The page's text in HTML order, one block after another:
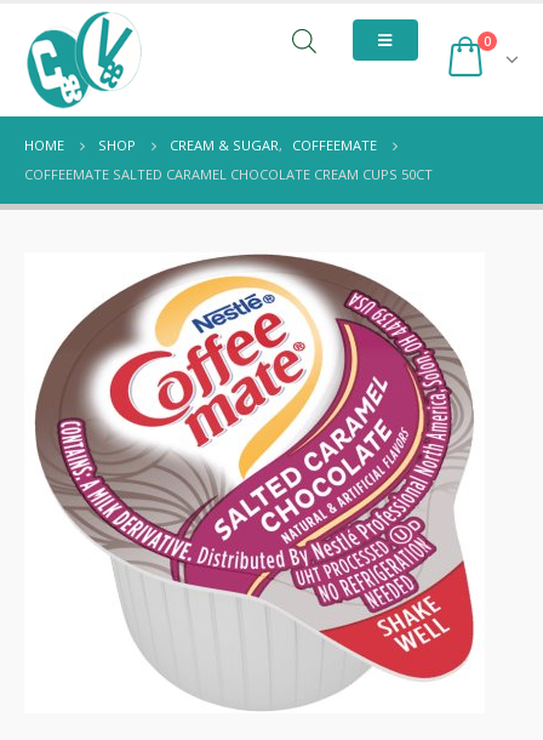
0
HOME SHOP CREAM & SUGAR,
COFFEEMATE
COFFEEMATE SALTED CARAMEL CHOCOLATE CREAM CUPS 50CT